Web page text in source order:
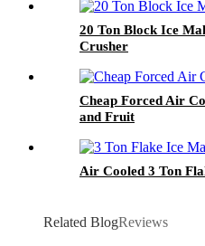
20 Ton Block Ice
Crusher
Cheap Forced Air
and Fruit
Air Cooled 3 Ton
Related BlogReviews